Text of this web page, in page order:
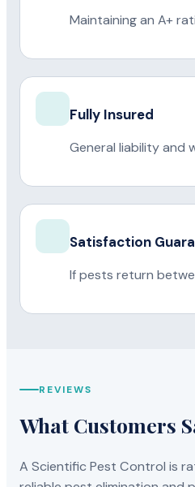
Maintaining an A+
Fully Insured
General liability and
Satisfaction
If pests return
REVIEWS
What Customers
A Scientific Pest Control is